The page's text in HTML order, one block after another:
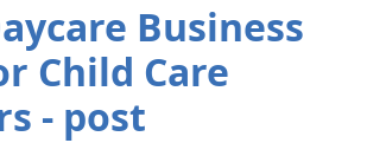
Business
Child Care
- post